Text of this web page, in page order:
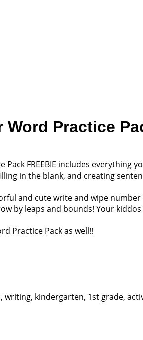
Word Practice
Pack FREEBIE includes
in the blank, and creating
and cute write and wipe
by leaps and bounds! Your
Practice Pack as well!!
writing, kindergarten, 1st grade,